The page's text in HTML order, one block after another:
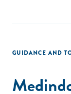
GUIDANCE AND